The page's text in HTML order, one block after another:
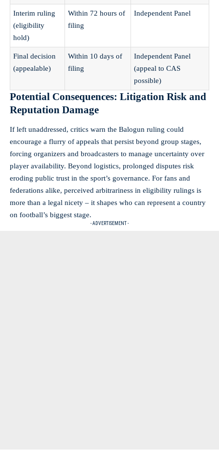
Interim ruling
(eligibility
hold)
Within 72 hours of
filing
Independent Panel
Final decision
(appealable)
Within 10 days of
filing
Independent Panel
(appeal to CAS
possible)
Potential Consequences: Litigation Risk and
Reputation Damage
If left unaddressed, critics warn the Balogun ruling could
encourage a flurry of appeals that persist beyond group stages,
forcing organizers and broadcasters to manage uncertainty over
player availability. Beyond logistics, prolonged disputes risk
eroding public trust in the sport’s governance. For fans and
federations alike, perceived arbitrariness in eligibility rulings is
more than a legal nicety – it shapes who can represent a country
on football’s biggest stage.
- ADVERTISEMENT -